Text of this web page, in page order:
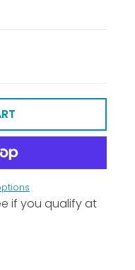
if you qualify at